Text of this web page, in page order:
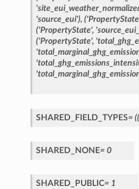
'source_eui'),
('PropertyState',
('PropertyState',
SHARED_FIELD_TYPES=
SHARED_NONE= 0
SHARED_PUBLIC= 1